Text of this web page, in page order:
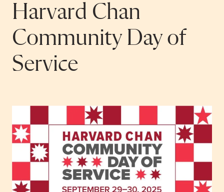
Harvard Chan
Community Day of
Service